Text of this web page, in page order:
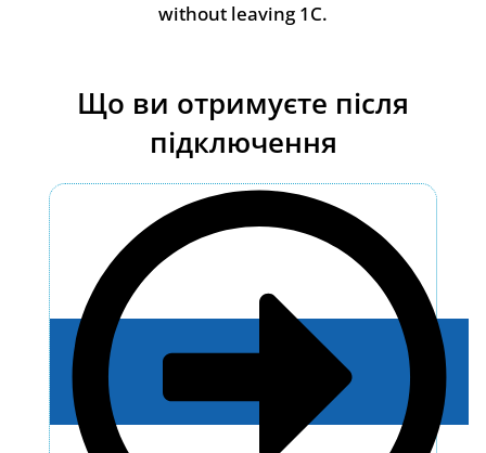
without leaving 1C.
Що ви отримуєте після
підключення